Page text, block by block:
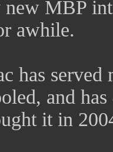
MBP
awhile.
has
and
it in